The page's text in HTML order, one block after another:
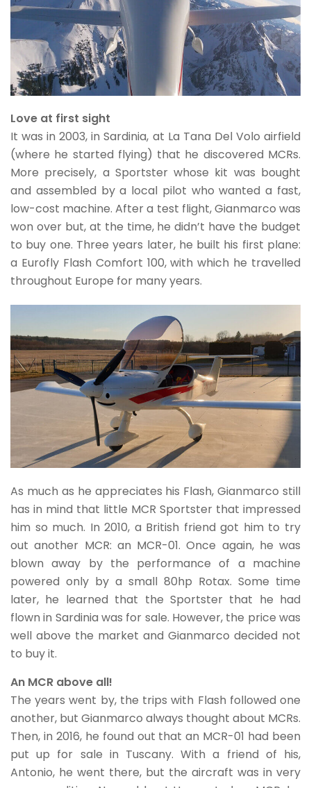
Love at first sight
It was in 2003, in Sardinia, at La Tana Del Volo airfield
(where he started flying) that he discovered MCRs.
More precisely, a Sportster whose kit was bought
and assembled by a local pilot who wanted a fast,
low-cost machine. After a test flight, Gianmarco was
won over but, at the time, he didn’t have the budget
to buy one. Three years later, he built his first plane:
a Eurofly Flash Comfort 100, with which he travelled
throughout Europe for many years.
As much as he appreciates his Flash, Gianmarco still
has in mind that little MCR Sportster that impressed
him so much. In 2010, a British friend got him to try
out another MCR: an MCR-01. Once again, he was
blown away by the performance of a machine
powered only by a small 80hp Rotax. Some time
later, he learned that the Sportster that he had
flown in Sardinia was for sale. However, the price was
well above the market and Gianmarco decided not
to buy it.
An MCR above all!
The years went by, the trips with Flash followed one
another, but Gianmarco always thought about MCRs.
Then, in 2016, he found out that an MCR-01 had been
put up for sale in Tuscany. With a friend of his,
Antonio, he went there, but the aircraft was in very